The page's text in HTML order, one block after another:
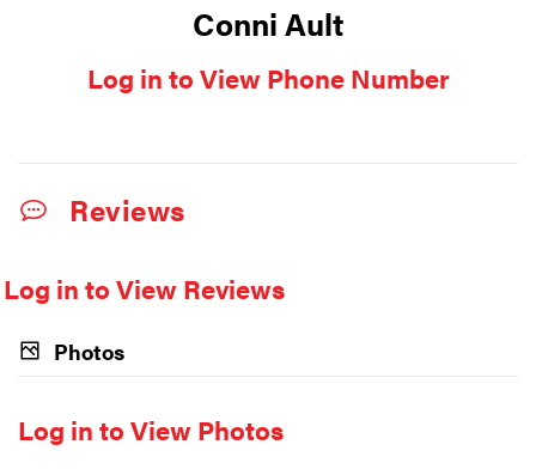
Conni Ault
Log in to View Phone Number
Reviews
Log in to View Reviews
Photos
Log in to View Photos